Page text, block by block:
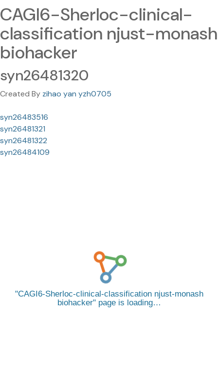
CAGI6-Sherloc-clinical-
classification njust-monash
biohacker
syn26481320
Created By zihao yan yzh0705
syn26483516
syn26481321
syn26481322
syn26484109
CAGI6-Sherloc-clinical-classification njust-monash
biohacker page is loading…